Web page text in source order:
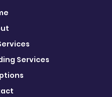
Services